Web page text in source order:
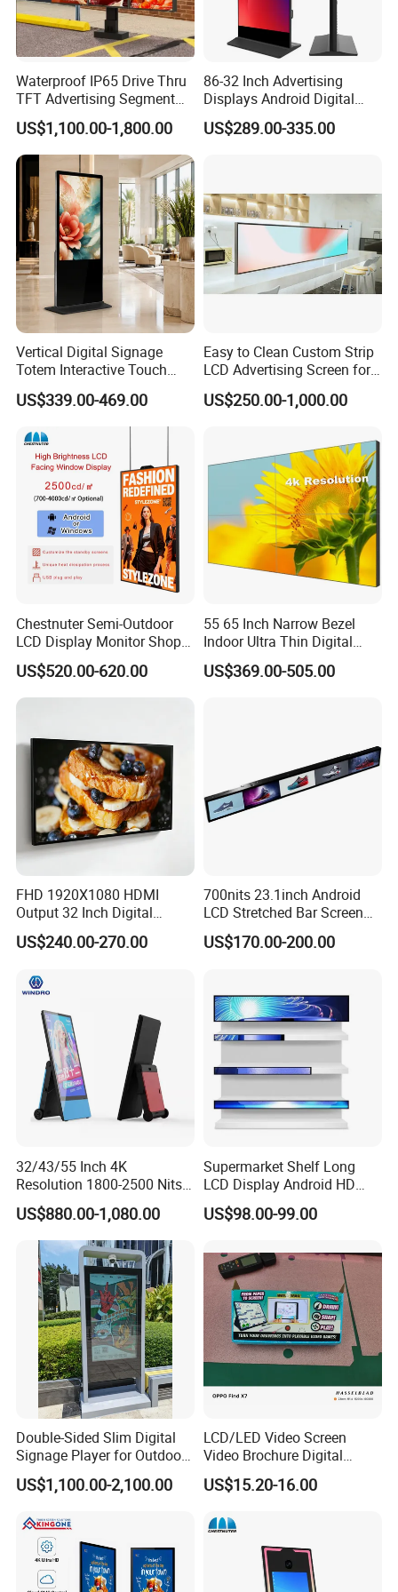
Provide customized solutions for smart display terminal
products based on customer needs.
Android/Windows
Customer can according to the needs to choose
thecorresponding version
Sensitive Touch & Quick Response
10/20 Points IR touch,Capacitive touch
Let you experience a quick response touch
Waterproof IP65 Drive Thru
TFT Advertising Segment
Digital Signage Touch
Screen Graphic Module Wall
Outdoor Menu Sign Board
LCD Display
US$1,100.00-1,800.00
86-32 Inch Advertising
Displays Android Digital
Signage Indoor/Outdoor
Touch Screen LCD Display
US$289.00-335.00
Vertical Digital Signage
Totem Interactive Touch
Screen Panel Advertising
LCD Video Display
43/49/55/65/75/85" Inch
Android/Windows WiFi
Floor Standing Kiosk
US$339.00-469.00
Easy to Clean Custom Strip
LCD Advertising Screen for
Hospital Outpatient Clinics
US$250.00-1,000.00
Chestnuter Semi-Outdoor
LCD Display Monitor Shop
3000nits High Brightness
Electronic Player Rope
Hanging Advertising Display
US$520.00-620.00
55 65 Inch Narrow Bezel
Indoor Ultra Thin Digital
Advertising Display Screen
LCD Splicing Video Wall 32
US$369.00-505.00
FHD 1920X1080 HDMI
Output 32 Inch Digital
Signage Panel with Free
Software
US$240.00-270.00
700nits 23.1inch Android
LCD Stretched Bar Screen
for Supermarket Shelf
Display
US$170.00-200.00
32/43/55 Inch 4K
Resolution 1800-2500 Nits
Removable Waterproof
Advertising Digital Signage
with 6000 Hours Battery,
Tempered Glass for Retail
OEM/ODM
US$880.00-1,080.00
Supermarket Shelf Long
LCD Display Android HD
Narrow Screen Supermarket
Shelf Strip Display 4K
Signage Monitor Ad Player
LED Screen
US$98.00-99.00
Double-Sided Slim Digital
Signage Player for Outdoor
Advertising Touch Screen
Displays
US$1,100.00-2,100.00
LCD/LED Video Screen
Video Brochure Digital
Photo Frame Monitor for
Display
US$15.20-16.00